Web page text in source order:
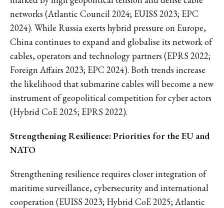
networks (Atlantic Council 2024; EUISS 2023; EPC
2024). While Russia exerts hybrid pressure on Europe,
China continues to expand and globalise its network of
cables, operators and technology partners (EPRS 2022;
Foreign Affairs 2023; EPC 2024). Both trends increase
the likelihood that submarine cables will become a new
instrument of geopolitical competition for cyber actors
(Hybrid CoE 2025; EPRS 2022).
Strengthening Resilience: Priorities for the EU and
NATO
Strengthening resilience requires closer integration of
maritime surveillance, cybersecurity and international
cooperation (EUISS 2023; Hybrid CoE 2025; Atlantic